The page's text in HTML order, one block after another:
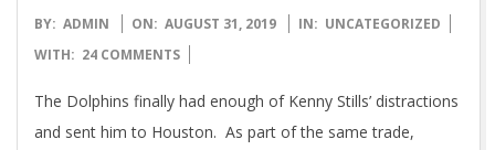
2019-
08-
BY: ADMIN ON: AUGUST 31, 2019 IN: UNCATEGORIZED
WITH: 24 COMMENTS
The Dolphins finally had enough of Kenny Stills’ distractions
and sent him to Houston. As part of the same trade,